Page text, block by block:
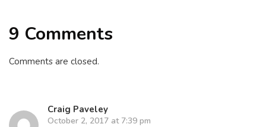
9 Comments
Comments are closed.
Craig Paveley
October 2, 2017 at 7:39 pm